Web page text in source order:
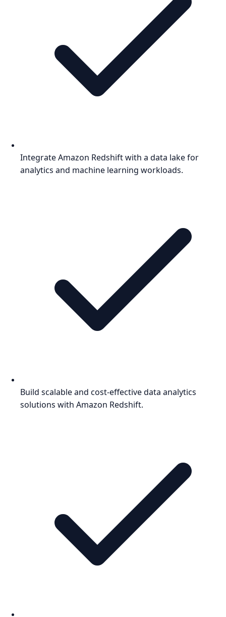
Integrate Amazon Redshift with a data lake for
analytics and machine learning workloads.
Build scalable and cost-effective data analytics
solutions with Amazon Redshift.